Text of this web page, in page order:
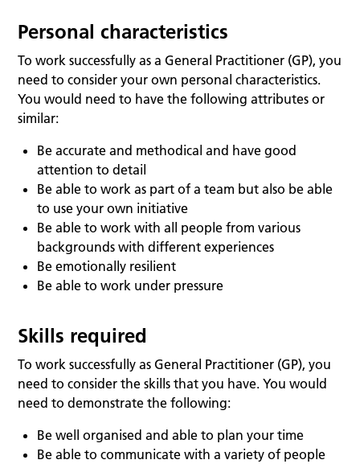
Personal characteristics
To work successfully as a General Practitioner (GP), you
need to consider your own personal characteristics.
You would need to have the following attributes or
similar:
Be accurate and methodical and have good
attention to detail
Be able to work as part of a team but also be able
to use your own initiative
Be able to work with all people from various
backgrounds with different experiences
Be emotionally resilient
Be able to work under pressure
Skills required
To work successfully as General Practitioner (GP), you
need to consider the skills that you have. You would
need to demonstrate the following:
Be well organised and able to plan your time
Be able to communicate with a variety of people